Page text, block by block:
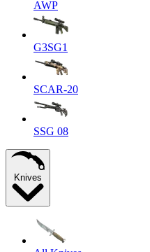
AWP
G3SG1
SCAR-20
SSG 08
Knives